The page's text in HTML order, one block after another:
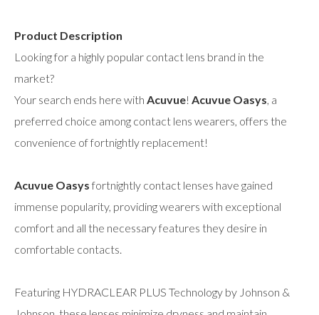
Product Description
Looking for a highly popular contact lens brand in the
market?
Your search ends here with Acuvue! Acuvue Oasys, a
preferred choice among contact lens wearers, offers the
convenience of fortnightly replacement!
Acuvue Oasys fortnightly contact lenses have gained
immense popularity, providing wearers with exceptional
comfort and all the necessary features they desire in
comfortable contacts.
Featuring HYDRACLEAR PLUS Technology by Johnson &